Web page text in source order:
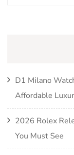
D1 Milano
Affordable
2026 Rolex
You Must See